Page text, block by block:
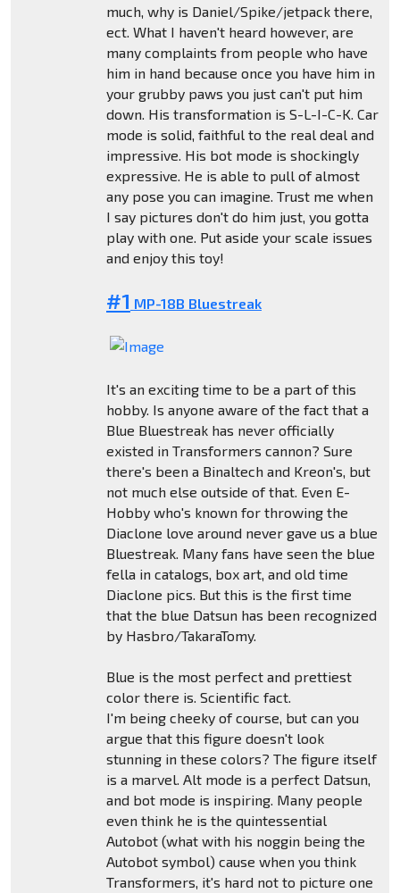
much, why is Daniel/Spike/jetpack there,
ect. What I haven't heard however, are
many complaints from people who have
him in hand because once you have him in
your grubby paws you just can't put him
down. His transformation is S-L-I-C-K. Car
mode is solid, faithful to the real deal and
impressive. His bot mode is shockingly
expressive. He is able to pull of almost
any pose you can imagine. Trust me when
I say pictures don't do him just, you gotta
play with one. Put aside your scale issues
and enjoy this toy!
#1 MP-18B Bluestreak
It's an exciting time to be a part of this
hobby. Is anyone aware of the fact that a
Blue Bluestreak has never officially
existed in Transformers cannon? Sure
there's been a Binaltech and Kreon's, but
not much else outside of that. Even E-
Hobby who's known for throwing the
Diaclone love around never gave us a blue
Bluestreak. Many fans have seen the blue
fella in catalogs, box art, and old time
Diaclone pics. But this is the first time
that the blue Datsun has been recognized
by Hasbro/TakaraTomy.
Blue is the most perfect and prettiest
color there is. Scientific fact.
I'm being cheeky of course, but can you
argue that this figure doesn't look
stunning in these colors? The figure itself
is a marvel. Alt mode is a perfect Datsun,
and bot mode is inspiring. Many people
even think he is the quintessential
Autobot (what with his noggin being the
Autobot symbol) cause when you think
Transformers, it's hard not to picture one